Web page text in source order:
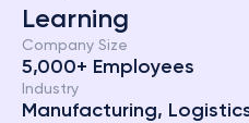
Learning
Company Size
5,000+ Employees
Industry
Manufacturing,